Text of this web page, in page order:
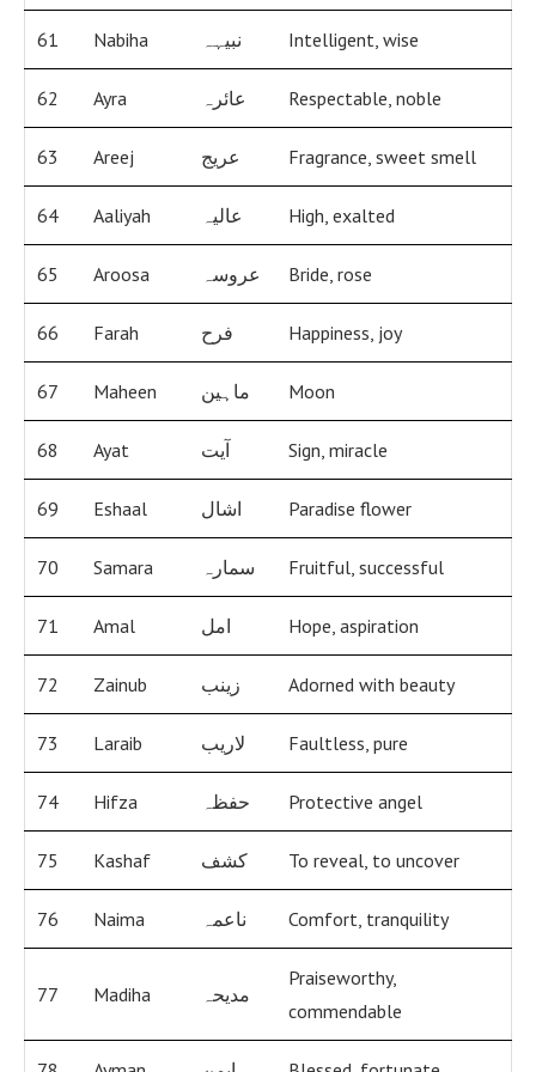
61 Nabiha نبیہہ Intelligent, wise
62 Ayra عائرہ Respectable, noble
63 Areej عریج Fragrance, sweet smell
64 Aaliyah عالیہ High, exalted
65 Aroosa عروسہ Bride, rose
66 Farah فرح Happiness, joy
67 Maheen ماہین Moon
68 Ayat آیت Sign, miracle
69 Eshaal اشال Paradise flower
70 Samara سمارہ Fruitful, successful
71 Amal امل Hope, aspiration
72 Zainub زینب Adorned with beauty
73 Laraib لاریب Faultless, pure
74 Hifza حفظہ Protective angel
75 Kashaf کشف To reveal, to uncover
76 Naima ناعمہ Comfort, tranquility
77 Madiha مدیحہ
Praiseworthy,
commendable